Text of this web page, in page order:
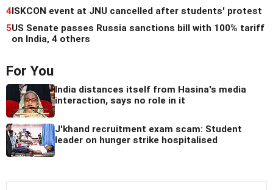
4ISKCON event at JNU cancelled after students' protest
5US Senate passes Russia sanctions bill with 100% tariff
on India, 4 others
For You
India distances itself from Hasina's media
interaction, says no role in it
J'khand recruitment exam scam: Student
leader on hunger strike hospitalised